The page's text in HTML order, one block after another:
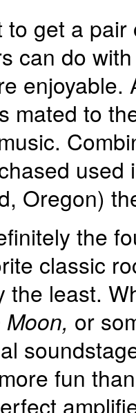
to get a
can do
mated to
Oregon)
the
classic
the least.
or
fun